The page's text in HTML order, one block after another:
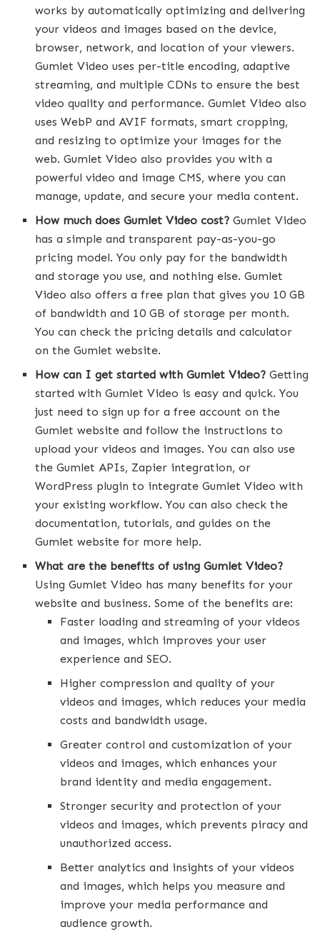
works by automatically optimizing and delivering
your videos and images based on the device,
browser, network, and location of your viewers.
Gumlet Video uses per-title encoding, adaptive
streaming, and multiple CDNs to ensure the best
video quality and performance. Gumlet Video also
uses WebP and AVIF formats, smart cropping,
and resizing to optimize your images for the
web. Gumlet Video also provides you with a
powerful video and image CMS, where you can
manage, update, and secure your media content.
How much does Gumlet Video cost? Gumlet Video
has a simple and transparent pay-as-you-go
pricing model. You only pay for the bandwidth
and storage you use, and nothing else. Gumlet
Video also offers a free plan that gives you 10 GB
of bandwidth and 10 GB of storage per month.
You can check the pricing details and calculator
on the Gumlet website.
How can I get started with Gumlet Video? Getting
started with Gumlet Video is easy and quick. You
just need to sign up for a free account on the
Gumlet website and follow the instructions to
upload your videos and images. You can also use
the Gumlet APIs, Zapier integration, or
WordPress plugin to integrate Gumlet Video with
your existing workflow. You can also check the
documentation, tutorials, and guides on the
Gumlet website for more help.
What are the benefits of using Gumlet Video?
Using Gumlet Video has many benefits for your
website and business. Some of the benefits are:
Faster loading and streaming of your videos
and images, which improves your user
experience and SEO.
Higher compression and quality of your
videos and images, which reduces your media
costs and bandwidth usage.
Greater control and customization of your
videos and images, which enhances your
brand identity and media engagement.
Stronger security and protection of your
videos and images, which prevents piracy and
unauthorized access.
Better analytics and insights of your videos
and images, which helps you measure and
improve your media performance and
audience growth.